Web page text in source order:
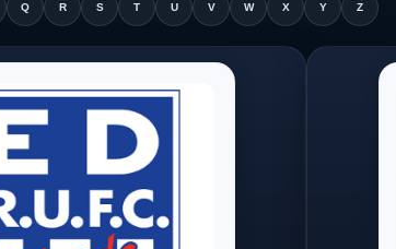
Q R S T U V W X Y Z